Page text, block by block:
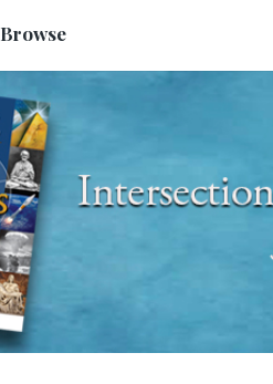
Browse